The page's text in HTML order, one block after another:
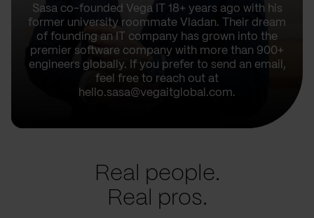
Sasa co-founded Vega IT 18+ years ago with his
former university roommate Vladan. Their dream
of founding an IT company has grown into the
premier software company with more than 900+
engineers globally. If you prefer to send an email,
feel free to reach out at
hello.sasa@vegaitglobal.com.
Real people.
Real pros.